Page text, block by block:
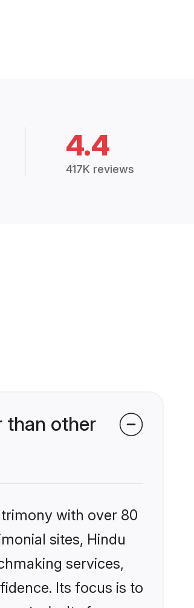
4.4
417K reviews
than other
with over 80
sites, Hindu
services,
Its focus is to